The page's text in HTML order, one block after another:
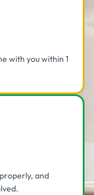
with you within 1
and